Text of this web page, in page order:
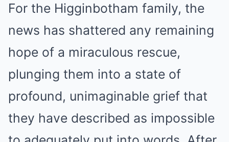
For the Higginbotham family, the
news has shattered any remaining
hope of a miraculous rescue,
plunging them into a state of
profound, unimaginable grief that
they have described as impossible